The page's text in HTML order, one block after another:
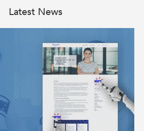
Latest News